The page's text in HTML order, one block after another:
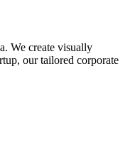
We create visually
our tailored corporate